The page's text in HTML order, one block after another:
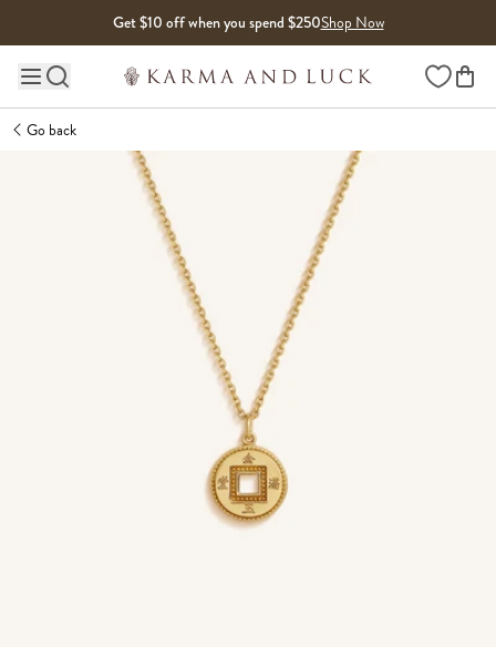
Get $10 off when you spend $250Shop Now
Main site navigation Wishlist
Go back